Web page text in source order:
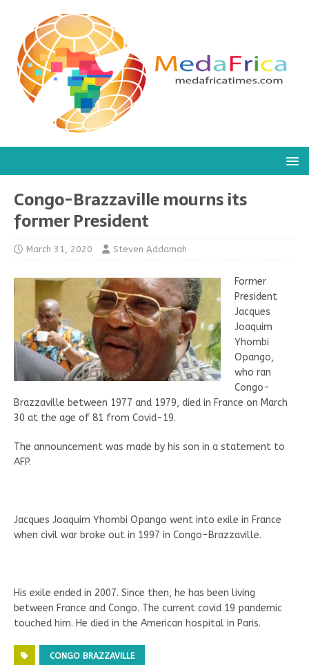
Congo-Brazzaville mourns its
former President
March 31, 2020 Steven Addamah
Former
President
Jacques
Joaquim
Yhombi
Opango,
who ran
Congo-
Brazzaville between 1977 and 1979, died in France on March
30 at the age of 81 from Covid-19.
The announcement was made by his son in a statement to
AFP.
Jacques Joaquim Yhombi Opango went into exile in France
when civil war broke out in 1997 in Congo-Brazzaville.
His exile ended in 2007. Since then, he has been living
between France and Congo. The current covid 19 pandemic
touched him. He died in the American hospital in Paris.
CONGO BRAZZAVILLE